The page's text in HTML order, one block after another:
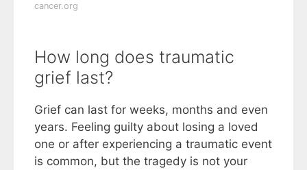
cancer.org
How long does traumatic
grief last?
Grief can last for weeks, months and even
years. Feeling guilty about losing a loved
one or after experiencing a traumatic event
is common, but the tragedy is not your